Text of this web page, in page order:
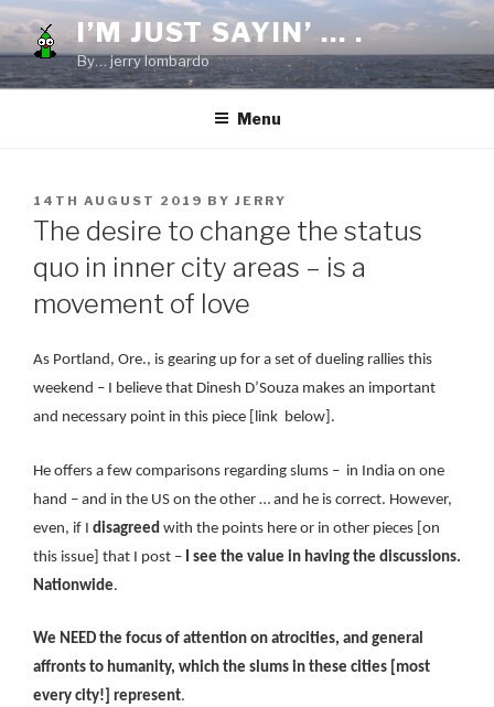
Skip
to
content
I’M JUST SAYIN’ … .
By… jerry lombardo
Menu
POSTED
ON
14TH AUGUST 2019 BY JERRY
The desire to change the status
quo in inner city areas – is a
movement of love
As Portland, Ore., is gearing up for a set of dueling rallies this
weekend – I believe that Dinesh D’Souza makes an important
and necessary point in this piece [link below].
He offers a few comparisons regarding slums – in India on one
hand – and in the US on the other … and he is correct. However,
even, if I
disagreed with the points here or in other pieces [on
this issue] that I post –
I see the value in having the discussions.
Nationwide.
We NEED the focus of attention on atrocities, and general
affronts to humanity, which the slums in these cities [most
every city!] represent.